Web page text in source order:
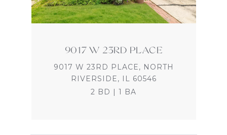
9017 W 23RD PLACE
9017 W 23RD PLACE, NORTH
RIVERSIDE, IL 60546
2 BD | 1 BA